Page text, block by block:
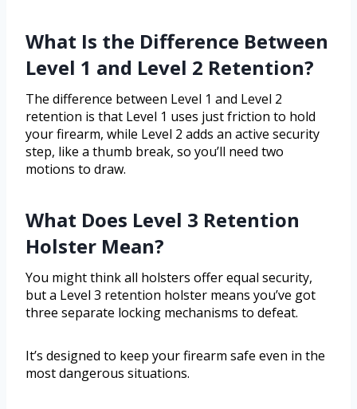
What Is the Difference Between
Level 1 and Level 2 Retention?
The difference between Level 1 and Level 2
retention is that Level 1 uses just friction to hold
your firearm, while Level 2 adds an active security
step, like a thumb break, so you’ll need two
motions to draw.
What Does Level 3 Retention
Holster Mean?
You might think all holsters offer equal security,
but a Level 3 retention holster means you’ve got
three separate locking mechanisms to defeat.
It’s designed to keep your firearm safe even in the
most dangerous situations.